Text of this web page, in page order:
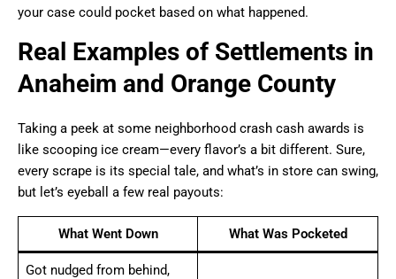
your case could pocket based on what happened.
Real Examples of Settlements in
Anaheim and Orange County
Taking a peek at some neighborhood crash cash awards is
like scooping ice cream—every flavor’s a bit different. Sure,
every scrape is its special tale, and what’s in store can swing,
but let’s eyeball a few real payouts:
What Went Down What Was Pocketed
Got nudged from behind,